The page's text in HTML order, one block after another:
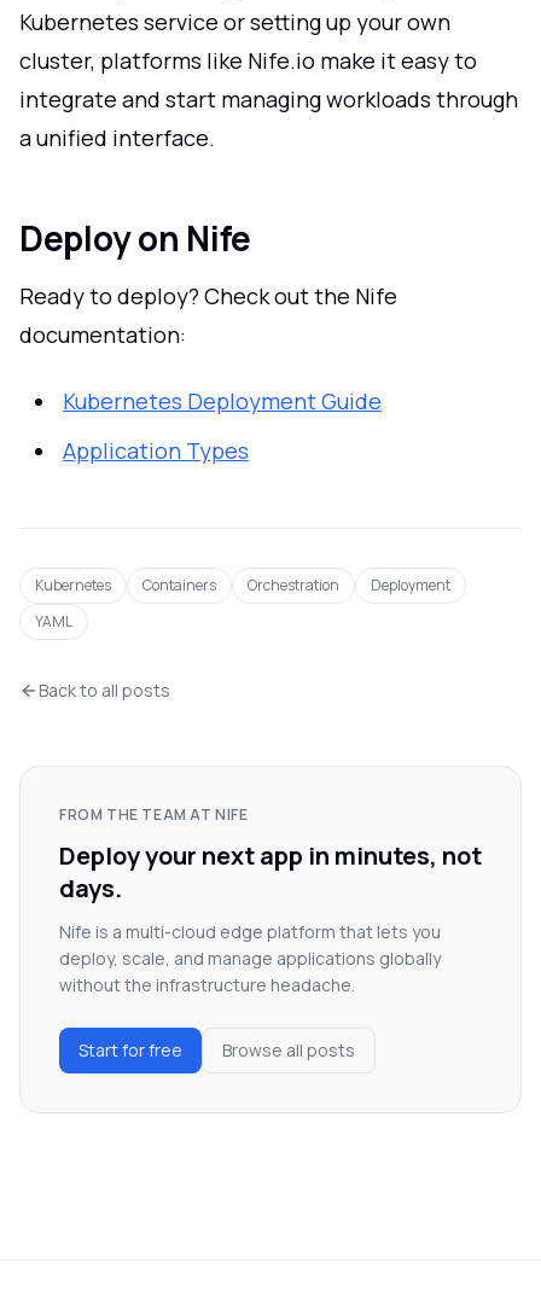
Kubernetes service or setting up your own
cluster, platforms like Nife.io make it easy to
integrate and start managing workloads through
a unified interface.
Deploy on Nife
Ready to deploy? Check out the Nife
documentation:
Kubernetes Deployment Guide
Application Types
Kubernetes Containers Orchestration
Deployment
YAML
Back to all posts
FROM THE TEAM AT NIFE
Deploy your next app in minutes, not
days.
Nife is a multi-cloud edge platform that lets you
deploy, scale, and manage applications globally
without the infrastructure headache.
Start for free Browse all posts